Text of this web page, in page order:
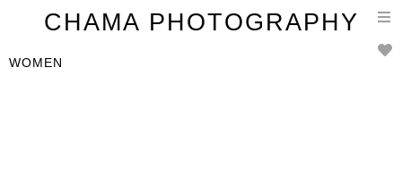
CHAMA PHOTOGRAPHY
WOMEN